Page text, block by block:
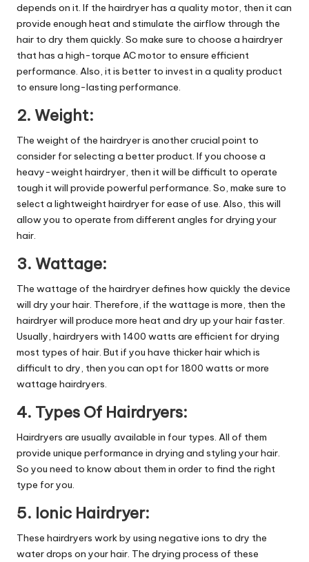
depends on it. If the hairdryer has a quality motor, then it can
provide enough heat and stimulate the airflow through the
hair to dry them quickly. So make sure to choose a hairdryer
that has a high-torque AC motor to ensure efficient
performance. Also, it is better to invest in a quality product
to ensure long-lasting performance.
2. Weight:
The weight of the hairdryer is another crucial point to
consider for selecting a better product. If you choose a
heavy-weight hairdryer, then it will be difficult to operate
tough it will provide powerful performance. So, make sure to
select a lightweight hairdryer for ease of use. Also, this will
allow you to operate from different angles for drying your
hair.
3. Wattage:
The wattage of the hairdryer defines how quickly the device
will dry your hair. Therefore, if the wattage is more, then the
hairdryer will produce more heat and dry up your hair faster.
Usually, hairdryers with 1400 watts are efficient for drying
most types of hair. But if you have thicker hair which is
difficult to dry, then you can opt for 1800 watts or more
wattage hairdryers.
4. Types Of Hairdryers:
Hairdryers are usually available in four types. All of them
provide unique performance in drying and styling your hair.
So you need to know about them in order to find the right
type for you.
5. Ionic Hairdryer:
These hairdryers work by using negative ions to dry the
water drops on your hair. The drying process of these